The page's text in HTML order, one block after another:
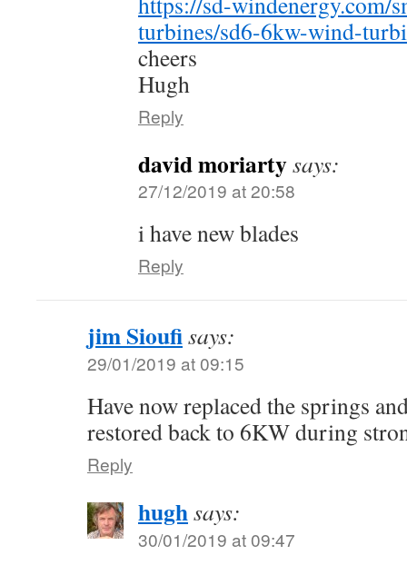
turbines/sd6-6kw-wind-
cheers
Hugh
Reply
david moriartysays:
27/12/2019 at 20:58
i have new blades
Reply
jim Sioufisays:
29/01/2019 at 09:15
Have now replaced the springs
restored back to 6KW during
Reply
hughsays:
30/01/2019 at 09:47